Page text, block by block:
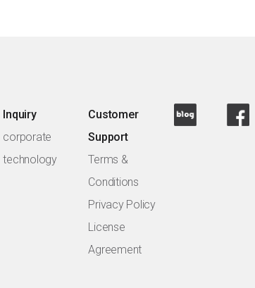
Inquiry
corporate
technology
Customer
Support
Terms &
Conditions
Privacy Policy
License
Agreement